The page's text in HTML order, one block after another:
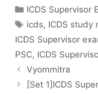
Categories
ICDS Supervisor
Tags
icds, ICDS study
ICDS Supervisor
PSC, ICDS
Vyommitra
[Set 1]ICDS